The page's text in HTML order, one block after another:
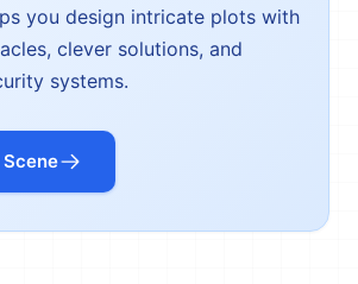
you design intricate plots with
clever solutions, and
systems.
Scene